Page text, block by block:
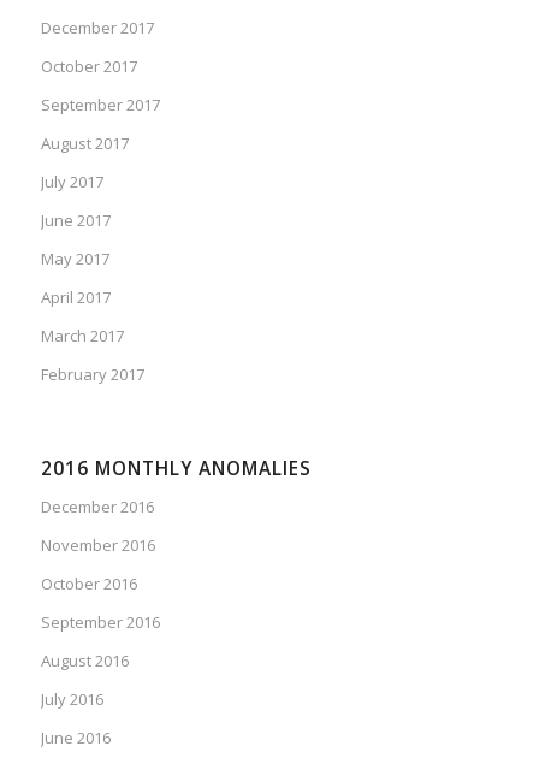
December 2017
October 2017
September 2017
August 2017
July 2017
June 2017
May 2017
April 2017
March 2017
February 2017
2016 MONTHLY ANOMALIES
December 2016
November 2016
October 2016
September 2016
August 2016
July 2016
June 2016